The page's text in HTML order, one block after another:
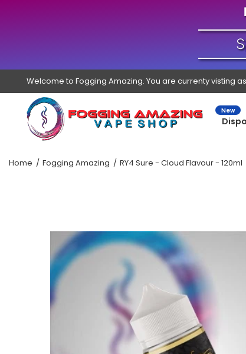
Welcome to Fogging Amazing. You are currenty visting
New
Home Fogging Amazing RY4 Sure - Cloud Flavour - 120ml